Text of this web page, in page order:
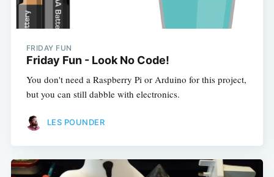
FRIDAY FUN
Friday Fun - Look No Code!
You don't need a Raspberry Pi or Arduino for this project,
but you can still dabble with electronics.
LES POUNDER